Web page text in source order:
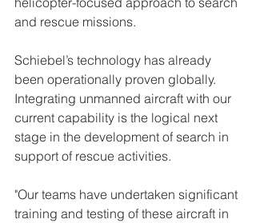
and rescue missions.
Schiebel’s technology has already
been operationally proven globally.
Integrating unmanned aircraft with our
current capability is the logical next
stage in the development of search in
support of rescue activities.
"Our teams have undertaken significant
training and testing of these aircraft in